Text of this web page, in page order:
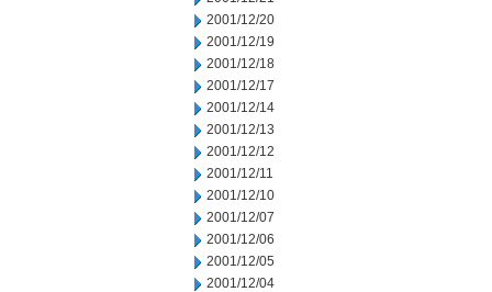
2001/12/20
2001/12/19
2001/12/18
2001/12/17
2001/12/14
2001/12/13
2001/12/12
2001/12/11
2001/12/10
2001/12/07
2001/12/06
2001/12/05
2001/12/04